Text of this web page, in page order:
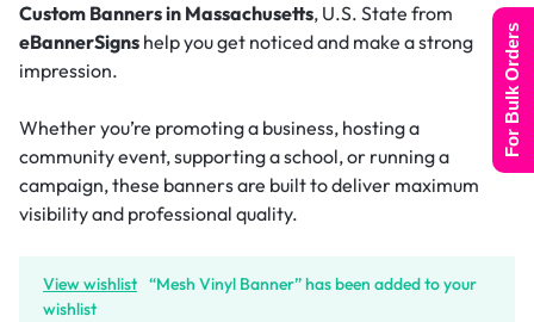
Custom Banners in Massachusetts, U.S. State from
eBannerSigns help you get noticed and make a strong
impression.
Whether you’re promoting a business, hosting a
community event, supporting a school, or running a
campaign, these banners are built to deliver maximum
visibility and professional quality.
View wishlist “Mesh Vinyl Banner” has been added to your
wishlist
For Bulk Orders